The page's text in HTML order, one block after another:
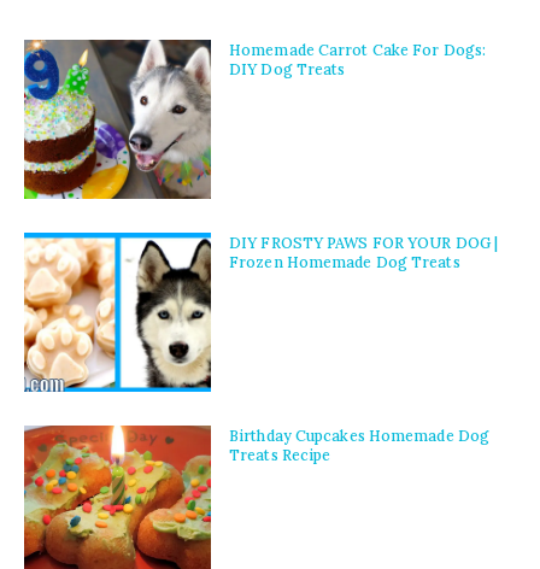
Homemade Carrot Cake For Dogs:
DIY Dog Treats
DIY FROSTY PAWS FOR YOUR DOG |
Frozen Homemade Dog Treats
Birthday Cupcakes Homemade Dog
Treats Recipe